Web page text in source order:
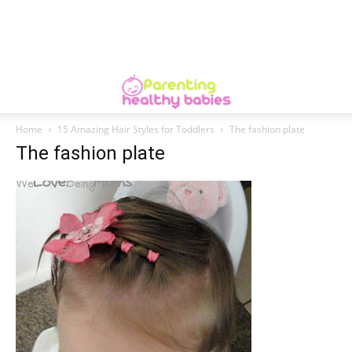
Home 15 Amazing Hair Styles for Toddlers The fashion plate
The fashion plate